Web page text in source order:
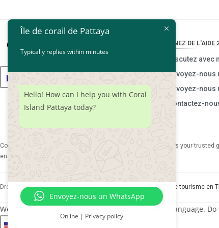
OBTENEZ DE
Discutez avec
Envoyez-nous
Envoyez-nous
Contactez-
Coral Island Pattaya, une partie de
, is your
ensuring your adventure is nothing short of extraordinary.
Droits d'auteur © 2024 |Île de corail de Pattaya| Powered by Le tourisme en
We've detected you might be speaking a different language.
Île de corail de Pattaya
Typically replies within minutes
Hello! How can I help you with Coral
Island Pattaya today?
Envoyez-nous un WhatsApp
Online | Privacy policy